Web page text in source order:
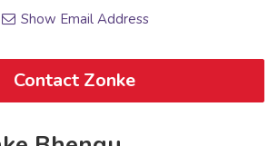
Show Email Address
Contact Zonke